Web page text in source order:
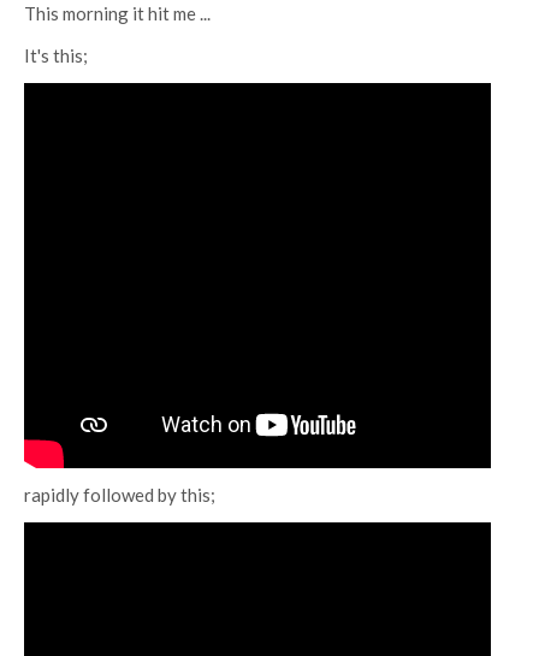
This morning it hit me ...
It's this;
rapidly followed by this;